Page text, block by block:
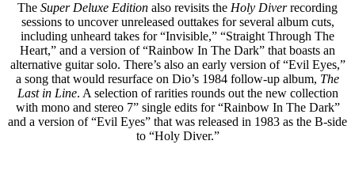
The Super Deluxe Edition also revisits the Holy Diverrecording
sessions to uncover unreleased outtakes for several album cuts,
including unheard takes for “Invisible,” “Straight Through The
Heart,” and a version of “Rainbow In The Dark” that boasts an
alternative guitar solo. There’s also an early version of “Evil Eyes,”
a song that would resurface on Dio’s 1984 follow-up album, The
Last in Line. A selection of rarities rounds out the new collection
with mono and stereo 7” single edits for “Rainbow In The Dark”
and a version of “Evil Eyes” that was released in 1983 as the B-side
to “Holy Diver.”